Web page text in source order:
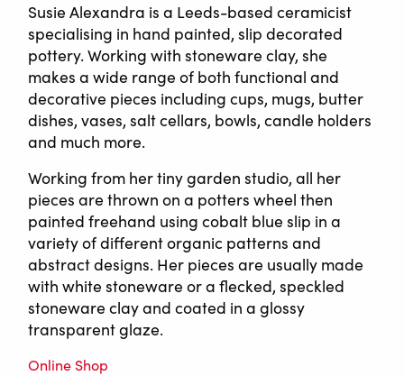
Susie Alexandra is a Leeds-based ceramicist
specialising in hand painted, slip decorated
pottery. Working with stoneware clay, she
makes a wide range of both functional and
decorative pieces including cups, mugs, butter
dishes, vases, salt cellars, bowls, candle holders
and much more.
Working from her tiny garden studio, all her
pieces are thrown on a potters wheel then
painted freehand using cobalt blue slip in a
variety of different organic patterns and
abstract designs. Her pieces are usually made
with white stoneware or a flecked, speckled
stoneware clay and coated in a glossy
transparent glaze.
Online Shop